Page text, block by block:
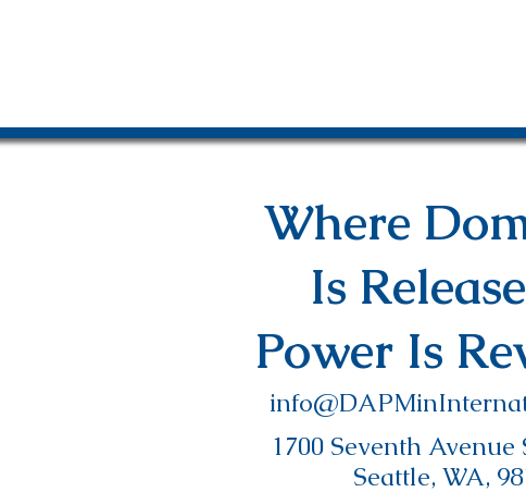
Where
Is
Power Is
1700 Seventh Avenue
Seattle, WA,